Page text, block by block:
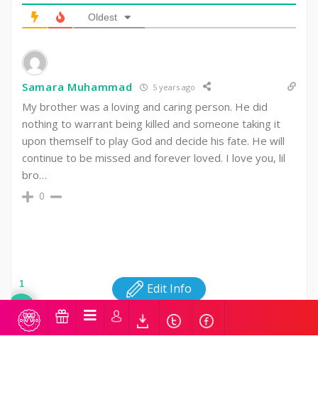
Oldest
Samara Muhammad 5 years ago
My brother was a loving and caring person. He did
nothing to warrant being killed and someone taking it
upon themself to play God and decide his fate. He will
continue to be missed and forever loved. I love you, lil
bro…
0
Edit Info
1